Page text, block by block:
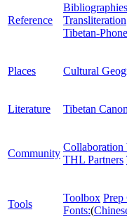
Reference
Bibliographies
Transliteration
Tibetan-
Places Cultural
Literature Tibetan
Community
Collaboration
THL Partners
Tools
Toolbox Prep
Fonts:(